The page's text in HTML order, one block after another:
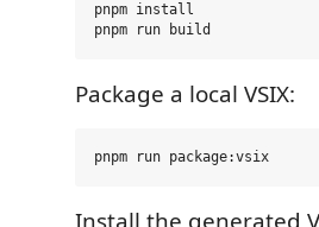
pnpm install
Package a local VSIX: